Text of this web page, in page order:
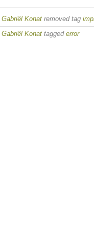
Gabriël Konat removed tag
Gabriël Konat tagged error